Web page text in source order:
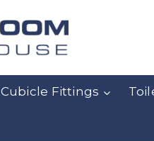
Cubicle Fittings